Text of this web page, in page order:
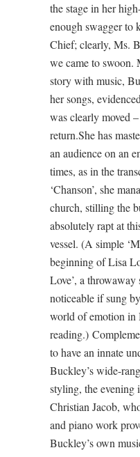
the stage in her
enough swagger to
Chief; clearly, Ms.
we came to swoon.
story with music,
her songs,
was clearly moved
return.She has
an audience on an
times, as in the
‘Chanson’, she
church, stilling the
absolutely rapt at
vessel. (A simple
beginning of Lisa
Love’, a
noticeable if sung
world of emotion in
reading.)
to have an innate
Buckley’s wide-
styling, the evening
Christian Jacob,
and piano work
Buckley’s own